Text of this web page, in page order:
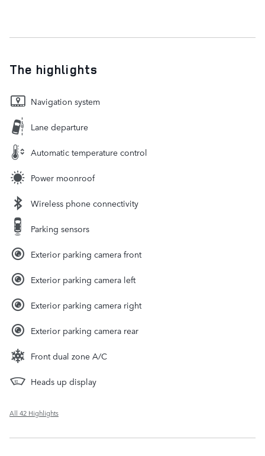
The highlights
Navigation system
Lane departure
Automatic temperature control
Power moonroof
Wireless phone connectivity
Parking sensors
Exterior parking camera front
Exterior parking camera left
Exterior parking camera right
Exterior parking camera rear
Front dual zone A/C
Heads up display
All 42 Highlights